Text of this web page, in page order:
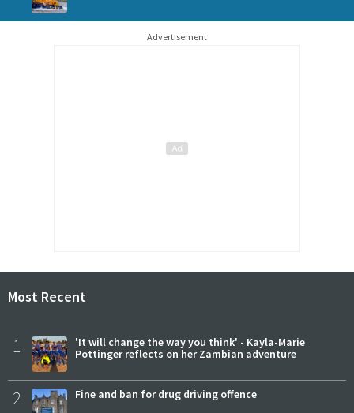
Advertisement
Most Recent
1
'It will change the way you think' - Kayla-Marie
Pottinger reflects on her Zambian adventure
2 Fine and ban for drug driving offence